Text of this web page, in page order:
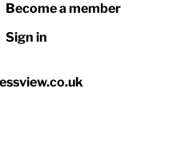
Become a member
Sign in